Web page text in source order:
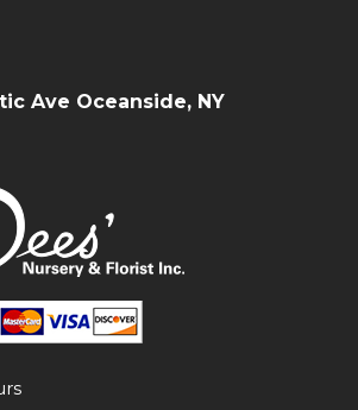
Ave Oceanside, NY